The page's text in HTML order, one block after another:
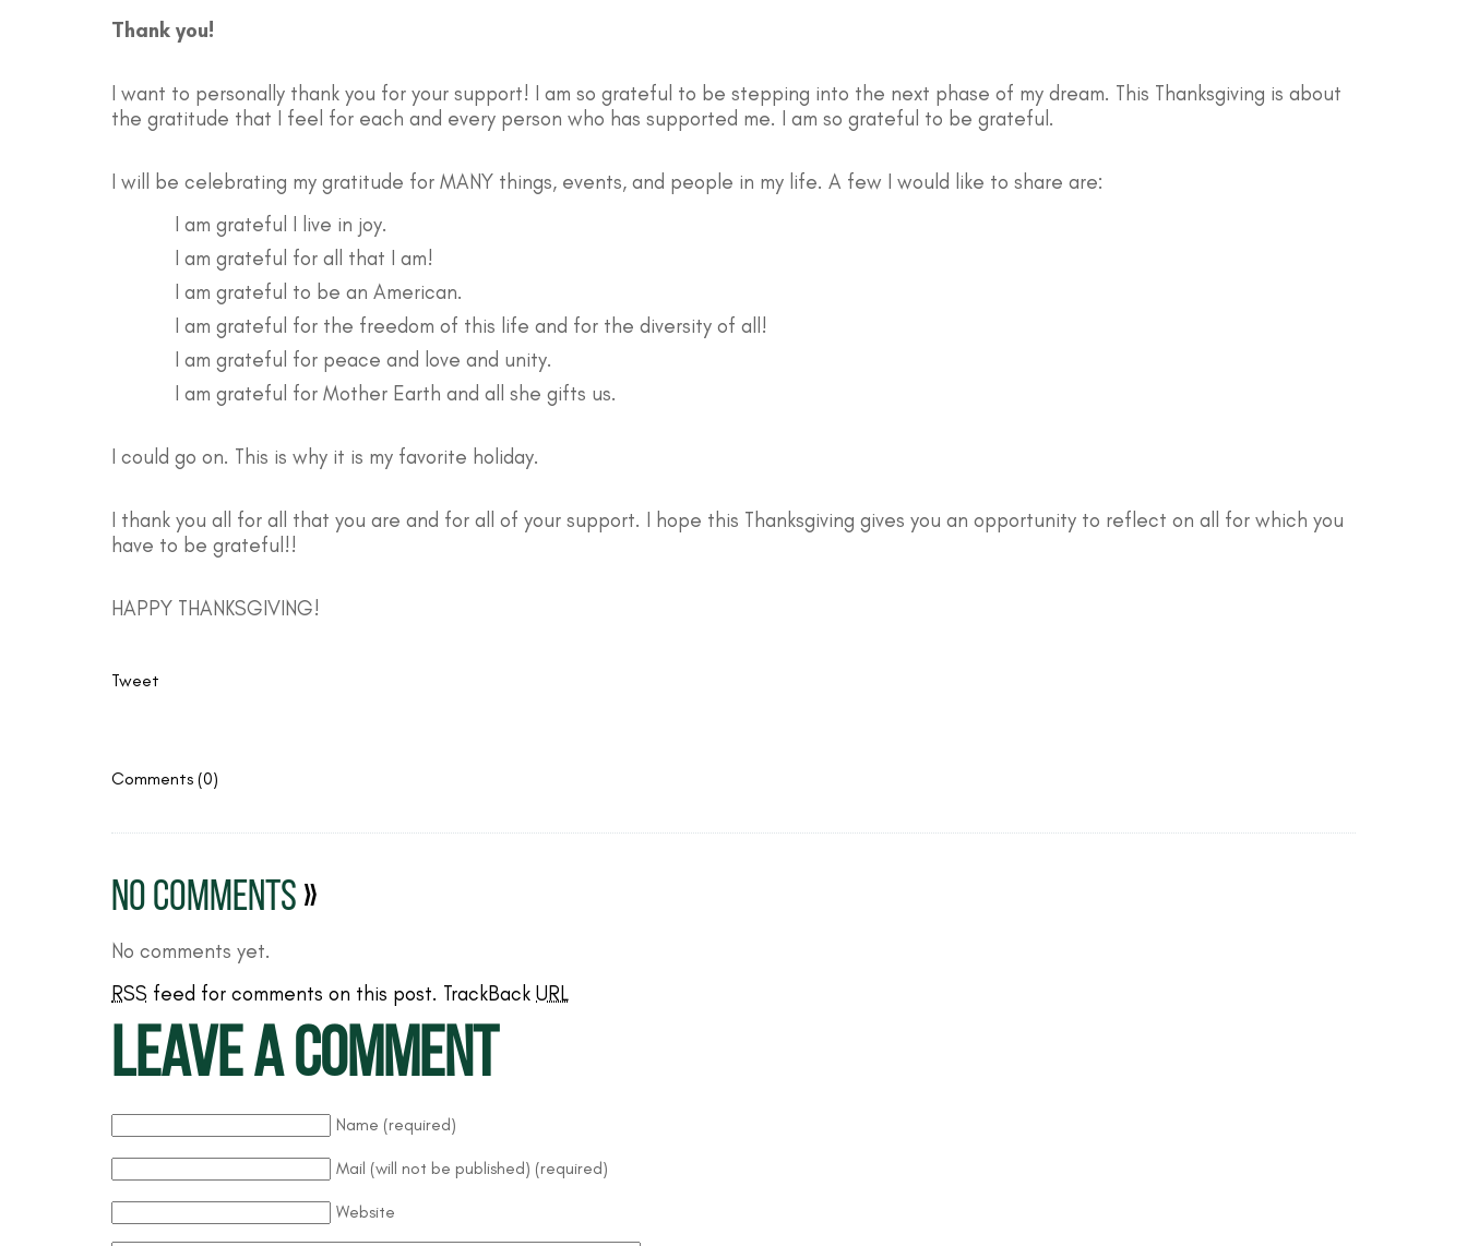
Thank you!
I want to personally thank you for your support! I am so grateful to be stepping into the next phase of my dream. This Thanksgiving is about
the gratitude that I feel for each and every person who has supported me. I am so grateful to be grateful.
I will be celebrating my gratitude for MANY things, events, and people in my life. A few I would like to share are:
I am grateful I live in joy.
I am grateful for all that I am!
I am grateful to be an American.
I am grateful for the freedom of this life and for the diversity of all!
I am grateful for peace and love and unity.
I am grateful for Mother Earth and all she gifts us.
I could go on. This is why it is my favorite holiday.
I thank you all for all that you are and for all of your support. I hope this Thanksgiving gives you an opportunity to reflect on all for which you
have to be grateful!!
HAPPY THANKSGIVING!
Tweet
Comments (0)
No Comments »
No comments yet.
RSS feed for comments on this post. TrackBack URL
Leave a comment
Name (required)
Mail (will not be published) (required)
Website